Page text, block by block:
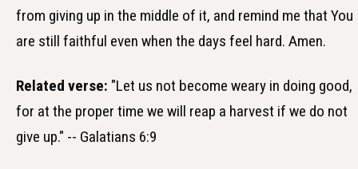
from giving up in the middle of it, and remind me that You
are still faithful even when the days feel hard. Amen.
Related verse: "Let us not become weary in doing good,
for at the proper time we will reap a harvest if we do not
give up." -- Galatians 6:9